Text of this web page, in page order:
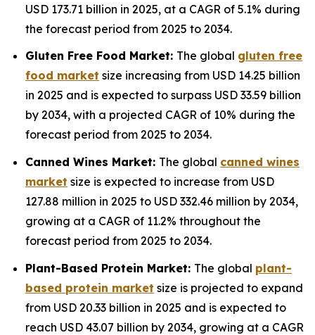
USD 173.71 billion in 2025, at a CAGR of 5.1% during
the forecast period from 2025 to 2034.
Gluten Free Food Market: The global gluten free
food market size increasing from USD 14.25 billion
in 2025 and is expected to surpass USD 33.59 billion
by 2034, with a projected CAGR of 10% during the
forecast period from 2025 to 2034.
Canned Wines Market: The global canned wines
market size is expected to increase from USD
127.88 million in 2025 to USD 332.46 million by 2034,
growing at a CAGR of 11.2% throughout the
forecast period from 2025 to 2034.
Plant-Based Protein Market: The global plant-
based protein market size is projected to expand
from USD 20.33 billion in 2025 and is expected to
reach USD 43.07 billion by 2034, growing at a CAGR